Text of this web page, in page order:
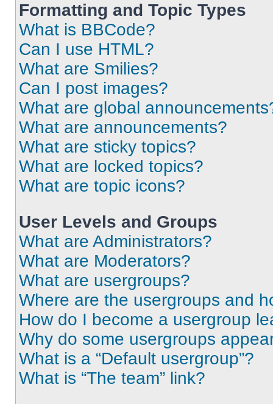
Formatting and Topic Types
What is BBCode?
Can I use HTML?
What are Smilies?
Can I post images?
What are global
What are announcements?
What are sticky topics?
What are locked topics?
What are topic icons?
User Levels and Groups
What are Administrators?
What are Moderators?
What are usergroups?
Where are the usergroups and
How do I become a usergroup
Why do some usergroups
What is a “Default usergroup”?
What is “The team” link?